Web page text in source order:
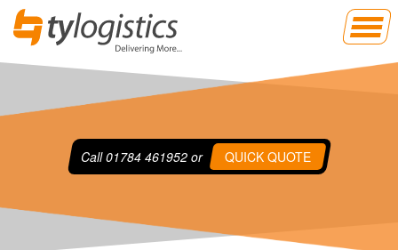
Call01784 461952or QUICK QUOTE